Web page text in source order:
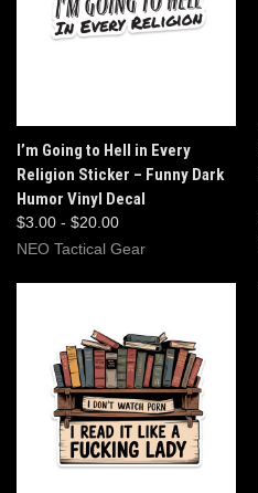
I’m Going to Hell in Every
Religion Sticker – Funny Dark
Humor Vinyl Decal
$3.00 - $20.00
NEO Tactical Gear